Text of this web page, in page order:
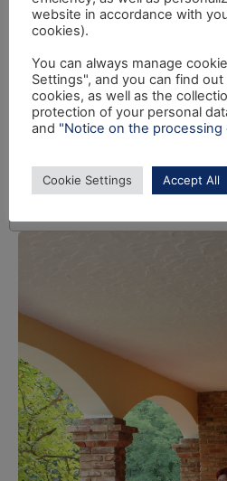
website in accordance with
cookies).
You can always manage
Settings", and you can find
cookies, as well as the
protection of your personal
and "Notice on the processing
Cookie Settings Accept All